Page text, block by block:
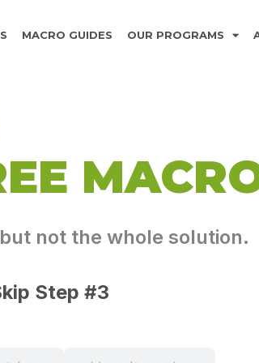
MACRO GUIDES OUR PROGRAMS
not the whole solution.
Step #3